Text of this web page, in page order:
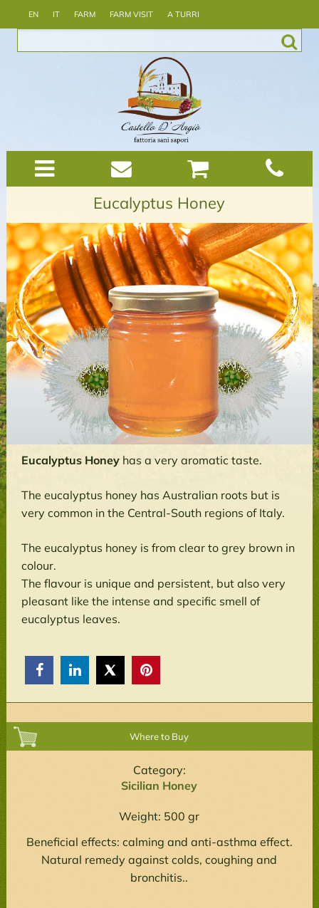
EN IT FARM FARM VISIT A TURRI
Eucalyptus Honey
Eucalyptus Honey has a very aromatic taste.
The eucalyptus honey has Australian roots but is
very common in the Central-South regions of Italy.
The eucalyptus honey is from clear to grey brown in
colour.
The flavour is unique and persistent, but also very
pleasant like the intense and specific smell of
eucalyptus leaves.
  
Where to Buy
Category:
Sicilian Honey
Weight: 500 gr
Beneficial effects: calming and anti-asthma effect.
Natural remedy against colds, coughing and
bronchitis..